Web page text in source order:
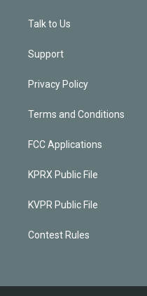
Talk to Us
Support
Privacy Policy
Terms and Conditions
FCC Applications
KPRX Public File
KVPR Public File
Contest Rules